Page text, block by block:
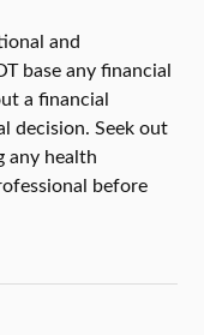
and
base any financial
a financial
decision. Seek out
any health
before